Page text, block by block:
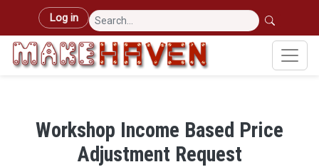
Skip to main content
User account menu
Log in
Workshop Income Based Price
Adjustment Request